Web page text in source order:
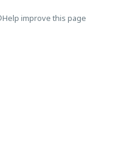
Help improve this page